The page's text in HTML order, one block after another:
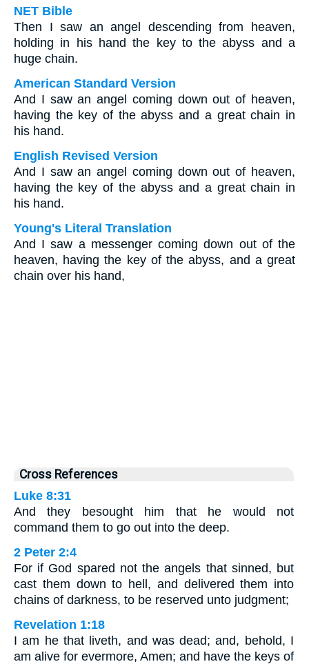
NET Bible
Then I saw an angel descending from heaven,
holding in his hand the key to the abyss and a
huge chain.
American Standard Version
And I saw an angel coming down out of heaven,
having the key of the abyss and a great chain in
his hand.
English Revised Version
And I saw an angel coming down out of heaven,
having the key of the abyss and a great chain in
his hand.
Young's Literal Translation
And I saw a messenger coming down out of the
heaven, having the key of the abyss, and a great
chain over his hand,
Cross References
Luke 8:31
And they besought him that he would not
command them to go out into the deep.
2 Peter 2:4
For if God spared not the angels that sinned, but
cast them down to hell, and delivered them into
chains of darkness, to be reserved unto judgment;
Revelation 1:18
I am he that liveth, and was dead; and, behold, I
am alive for evermore, Amen; and have the keys of